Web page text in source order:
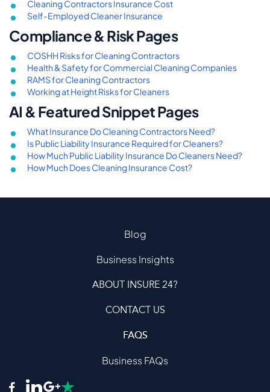
Cleaning Contractors Insurance Cost
Self-Employed Cleaner Insurance
Compliance & Risk Pages
COSHH Risks for Cleaning Contractors
Health & Safety for Commercial Cleaning Companies
RAMS for Cleaning Contractors
Working at Height Risks for Cleaners
AI & Featured Snippet Pages
What Insurance Do Cleaning Contractors Need?
Is Public Liability Insurance Required for Cleaners?
How Much Public Liability Insurance Do Cleaners Need?
How Much Does Cleaning Insurance Cost?
Blog
Business Insights
ABOUT INSURE 24?
CONTACT US
FAQS
Business FAQs